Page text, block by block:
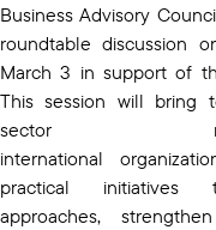
Business Advisory
roundtable discussion
March 3 in support of
This session will bring
sector
international
practical
approaches,